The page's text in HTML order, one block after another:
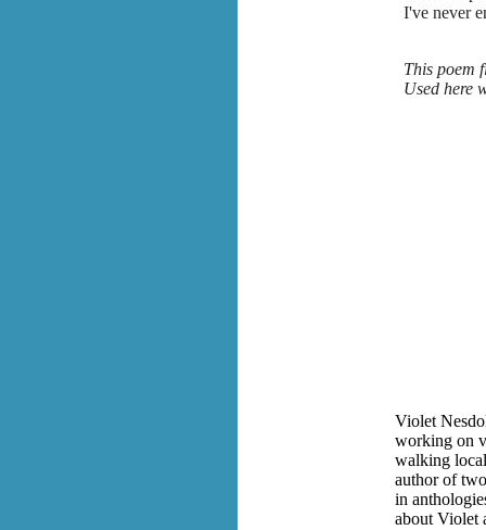
I've never
This poem
Used here
Violet
working on
walking
author of
in
about Violet